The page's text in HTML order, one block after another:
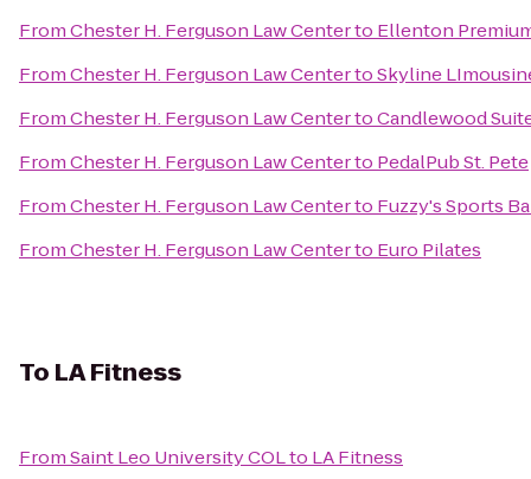
FromChester H. Ferguson Law Centerto Ellenton
FromChester H. Ferguson Law CentertoSkyline
FromChester H. Ferguson Law CentertoCandlewood
FromChester H. Ferguson Law Centerto PedalPub St. Pete
FromChester H. Ferguson Law Centerto Fuzzy's Sports
FromChester H. Ferguson Law Centerto Euro Pilates
To LA Fitness
FromSaint Leo University COLto LA Fitness